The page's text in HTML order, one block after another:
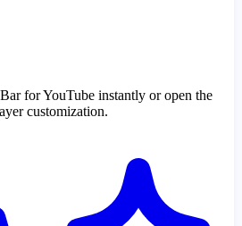
for YouTube instantly or open the
customization.